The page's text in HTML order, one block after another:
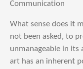
Communication
What sense does it
not been asked, to
unmanageable in its
art has an inherent